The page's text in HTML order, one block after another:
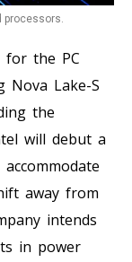
processors.
for the PC
Nova Lake-S
the
will debut a
away from
intends
in power